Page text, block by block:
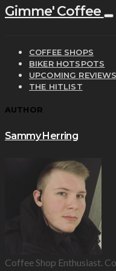
Gimme' Coffee
COFFEE SHOPS
BIKER HOTSPOTS
UPCOMING REVIEWS
THE HITLIST
AUTHOR
Sammy Herring
Coffee Shop Enthusiast.